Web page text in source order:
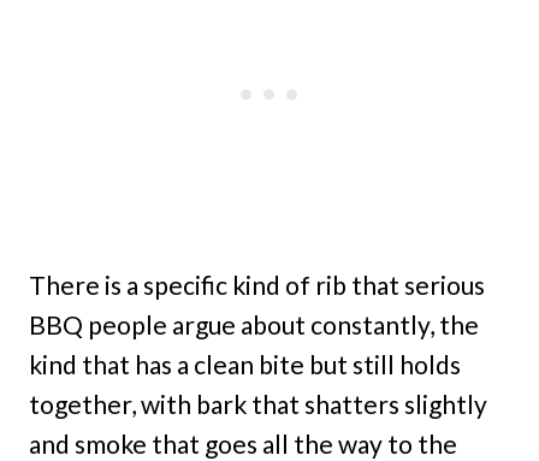
There is a specific kind of rib that serious
BBQ people argue about constantly, the
kind that has a clean bite but still holds
together, with bark that shatters slightly
and smoke that goes all the way to the